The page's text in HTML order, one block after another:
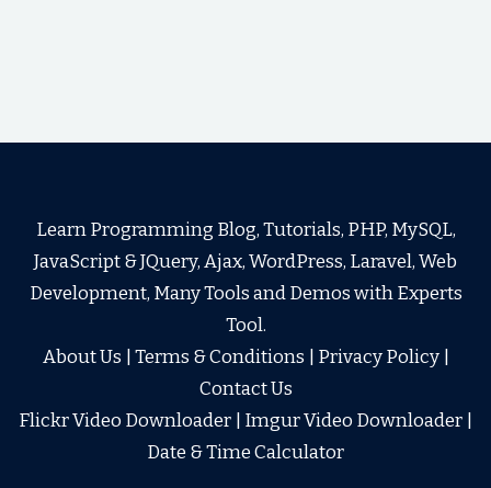
Learn Programming Blog, Tutorials, PHP, MySQL,
JavaScript & JQuery, Ajax, WordPress, Laravel, Web
Development, Many Tools and Demos with Experts
Tool.
About Us
Terms & Conditions Privacy Policy|
Contact Us
Flickr Video Downloader
Imgur Video Downloader
Date & Time Calculator